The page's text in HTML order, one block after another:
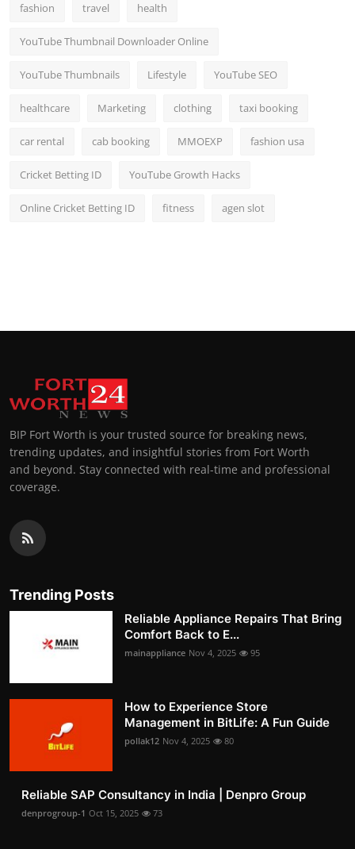
fashion travel health
YouTube Thumbnail Downloader Online
YouTube Thumbnails Lifestyle YouTube SEO
healthcare Marketing clothing taxi booking
car rental cab booking MMOEXP fashion usa
Cricket Betting ID YouTube Growth Hacks
Online Cricket Betting ID fitness agen slot
BIP Fort Worth is your trusted source for breaking news,
trending updates, and insightful stories from Fort Worth
and beyond. Stay connected with real-time and professional
coverage.
Trending Posts
Reliable Appliance Repairs That Bring
Comfort Back to E...
mainappliance Nov 4, 2025 95
How to Experience Store
Management in BitLife: A Fun Guide
pollak12 Nov 4, 2025 80
Reliable SAP Consultancy in India | Denpro Group
denprogroup-1 Oct 15, 2025 73